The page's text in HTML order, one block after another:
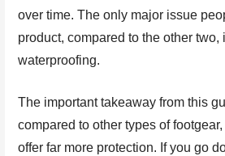
over time. The only major issue
product, compared to the other two,
waterproofing.
The important takeaway from this
compared to other types of
offer far more protection. If you go